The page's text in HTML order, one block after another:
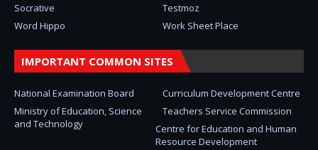
Socrative
Testmoz
Word Hippo
Work Sheet Place
IMPORTANT COMMON SITES
National Examination Board
Curriculum Development Centre
Ministry of Education, Science
and Technology
Teachers Service Commission
Centre for Education and Human
Resource Development